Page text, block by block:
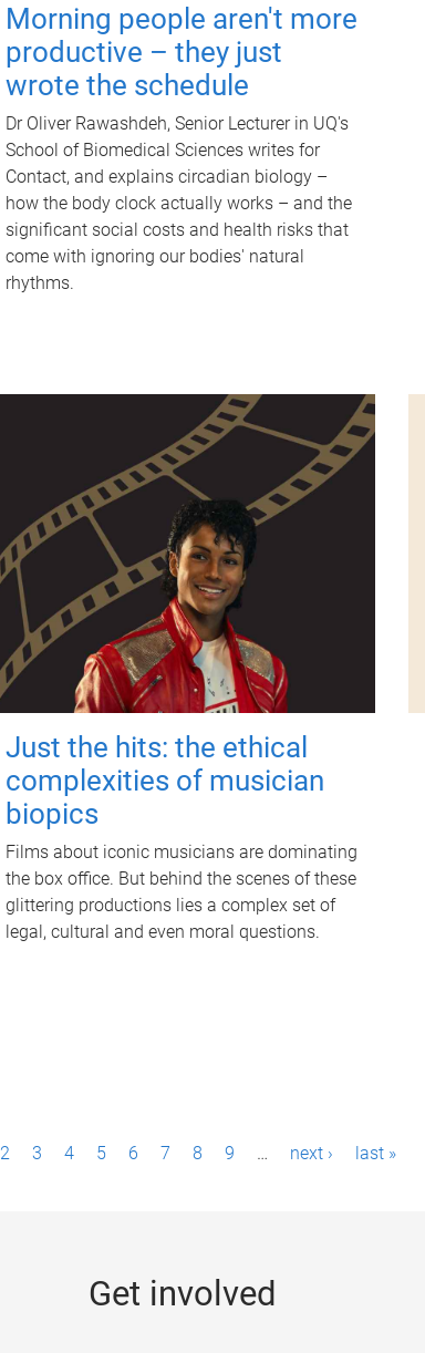
Morning people aren't more
productive – they just
wrote the schedule
Dr Oliver Rawashdeh, Senior Lecturer in UQ's
School of Biomedical Sciences writes for
Contact, and explains circadian biology –
how the body clock actually works – and the
significant social costs and health risks that
come with ignoring our bodies' natural
rhythms.
Just the hits: the ethical
complexities of musician
biopics
Films about iconic musicians are dominating
the box office. But behind the scenes of these
glittering productions lies a complex set of
legal, cultural and even moral questions.
2 3 4 5 6 7 8 9 … next › last »
Get involved